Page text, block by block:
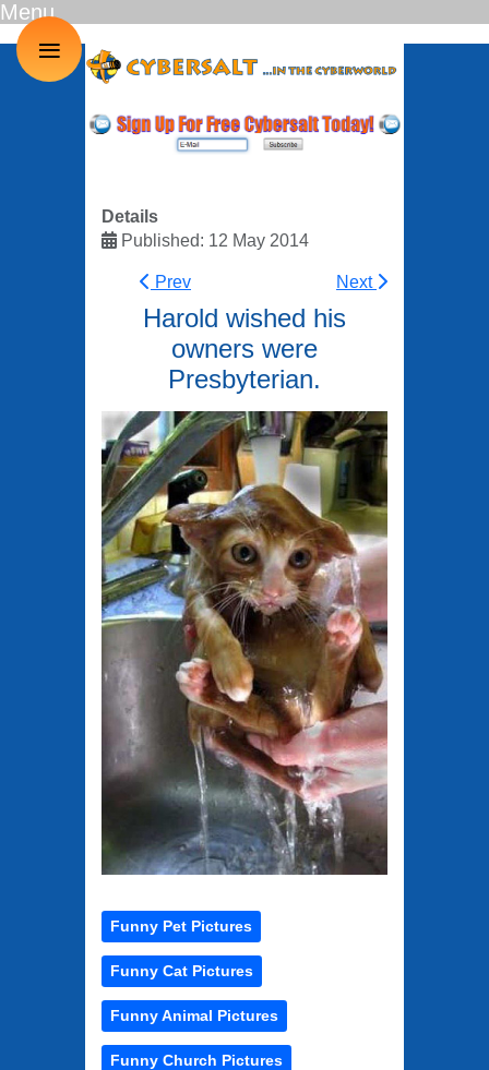
Details
Published: 12 May 2014
Prev Next
Harold wished his
owners were
Presbyterian.
Funny Pet Pictures
Funny Cat Pictures
Funny Animal Pictures
Funny Church Pictures
Menu
≡